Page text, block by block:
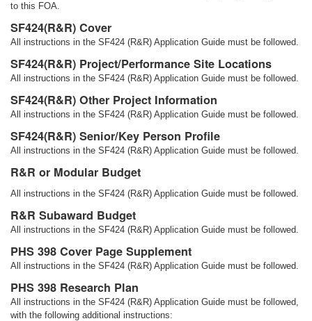
to this FOA.
SF424(R&R) Cover
All instructions in the SF424 (R&R) Application Guide must be followed.
SF424(R&R) Project/Performance Site Locations
All instructions in the SF424 (R&R) Application Guide must be followed.
SF424(R&R) Other Project Information
All instructions in the SF424 (R&R) Application Guide must be followed.
SF424(R&R) Senior/Key Person Profile
All instructions in the SF424 (R&R) Application Guide must be followed.
R&R or Modular Budget
All instructions in the SF424 (R&R) Application Guide must be followed.
R&R Subaward Budget
All instructions in the SF424 (R&R) Application Guide must be followed.
PHS 398 Cover Page Supplement
All instructions in the SF424 (R&R) Application Guide must be followed.
PHS 398 Research Plan
All instructions in the SF424 (R&R) Application Guide must be followed,
with the following additional instructions: